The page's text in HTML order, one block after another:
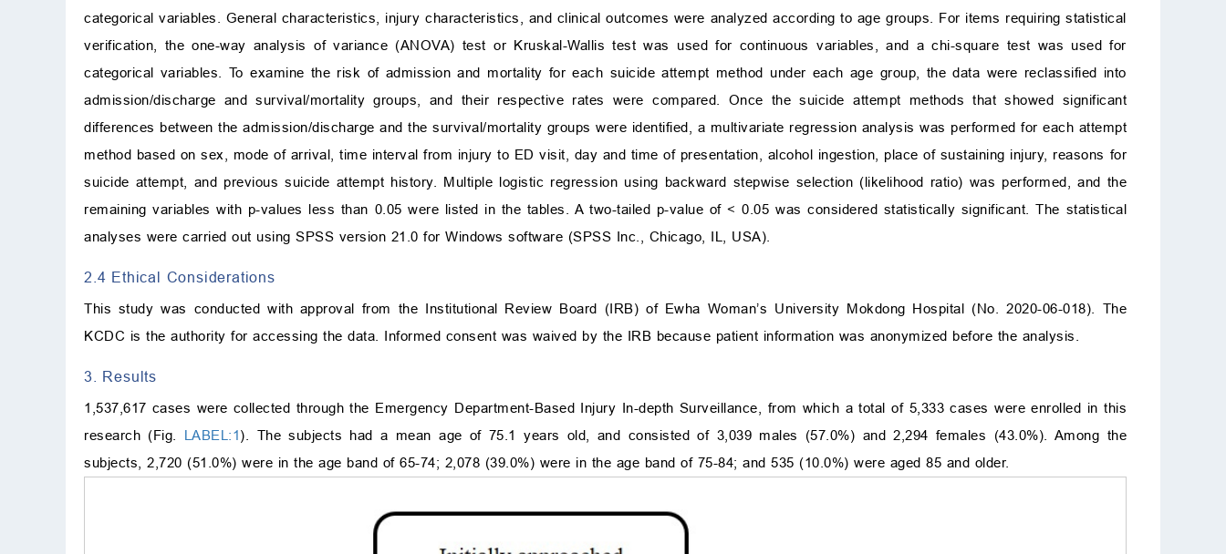
categorical variables. General characteristics, injury characteristics, and clinical outcomes were analyzed according to age groups. For items requiring statistical
verification, the one-way analysis of variance (ANOVA) test or Kruskal-Wallis test was used for continuous variables, and a chi-square test was used for
categorical variables. To examine the risk of admission and mortality for each suicide attempt method under each age group, the data were reclassified into
admission/discharge and survival/mortality groups, and their respective rates were compared. Once the suicide attempt methods that showed significant
differences between the admission/discharge and the survival/mortality groups were identified, a multivariate regression analysis was performed for each attempt
method based on sex, mode of arrival, time interval from injury to ED visit, day and time of presentation, alcohol ingestion, place of sustaining injury, reasons for
suicide attempt, and previous suicide attempt history. Multiple logistic regression using backward stepwise selection (likelihood ratio) was performed, and the
remaining variables with p-values less than 0.05 were listed in the tables. A two-tailed p-value of< 0.05 was considered statistically significant. The statistical
analyses were carried out using SPSS version 21.0 for Windows software (SPSS Inc., Chicago, IL, USA).
2.4 Ethical Considerations
This study was conducted with approval from the Institutional Review Board (IRB) of Ewha Woman’s University Mokdong Hospital (No. 2020-06-018). The
KCDC is the authority for accessing the data. Informed consent was waived by the IRB because patient information was anonymized before the analysis.
3. Results
1,537,617 cases were collected through the Emergency Department-Based Injury In-depth Surveillance, from which a total of 5,333 cases were enrolled in this
research (Fig. LABEL:1). The subjects had a mean age of 75.1 years old, and consisted of 3,039 males (57.0%) and 2,294 females (43.0%). Among the
subjects, 2,720 (51.0%) were in the age band of 65-74; 2,078 (39.0%) were in the age band of 75-84; and 535 (10.0%) were aged 85 and older.